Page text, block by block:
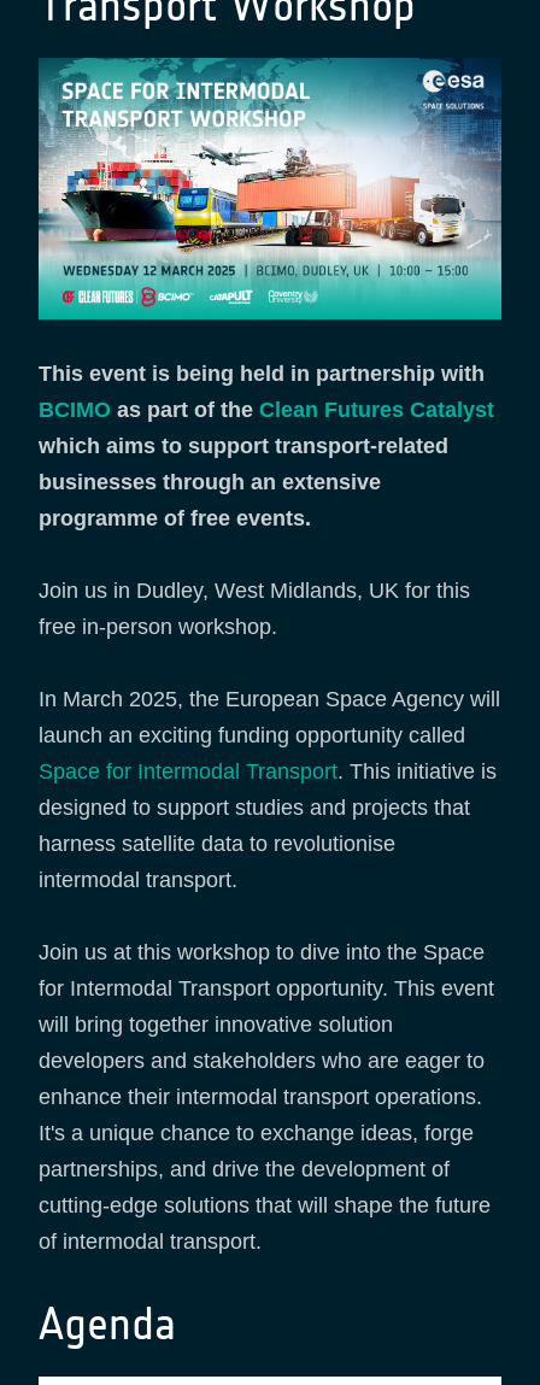
This event is being held in partnership with
BCIMO as part of the Clean Futures Catalyst
which aims to support transport-related
businesses through an extensive
programme of free events.
Join us in Dudley, West Midlands, UK for this
free in-person workshop.
In March 2025, the European Space Agency will
launch an exciting funding opportunity called
Space for Intermodal Transport. This initiative is
designed to support studies and projects that
harness satellite data to revolutionise
intermodal transport.
Join us at this workshop to dive into the Space
for Intermodal Transport opportunity. This event
will bring together innovative solution
developers and stakeholders who are eager to
enhance their intermodal transport operations.
It's a unique chance to exchange ideas, forge
partnerships, and drive the development of
cutting-edge solutions that will shape the future
of intermodal transport.
Agenda